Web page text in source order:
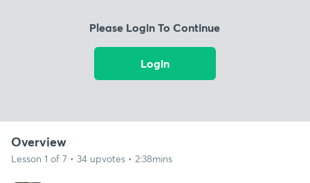
Please Login To Continue
Login
Overview
Lesson 1 of 7 • 34 upvotes • 2:38mins